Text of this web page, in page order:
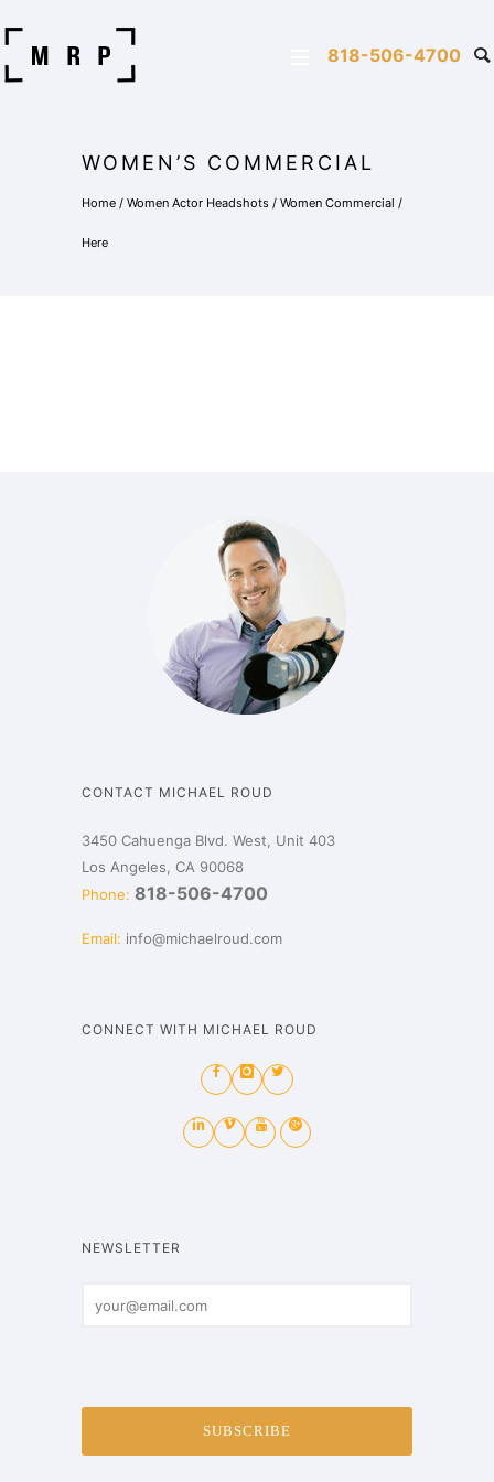
818-506-4700
WOMEN’S COMMERCIAL
Home / Women Actor Headshots / Women Commercial /
Here
CONTACT MICHAEL ROUD
3450 Cahuenga Blvd. West, Unit 403
Los Angeles, CA 90068
Phone: 818-506-4700
Email: info@michaelroud.com
CONNECT WITH MICHAEL ROUD
NEWSLETTER